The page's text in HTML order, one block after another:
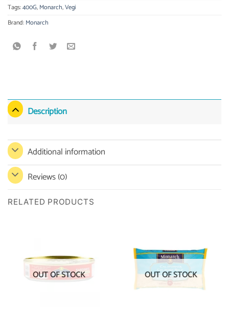
Tags:400G,Monarch,Vegi
Brand:Monarch
Description
Additional information
Reviews (0)
RELATED PRODUCTS
OUT OF STOCK OUT OF STOCK